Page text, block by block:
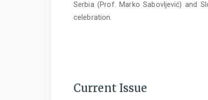
Serbia (Prof. Marko Sabovljević) and
celebration.
Current Issue